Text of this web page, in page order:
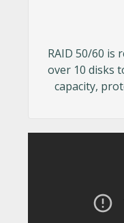
RAID 50/60 is
over 10 disks
capacity,